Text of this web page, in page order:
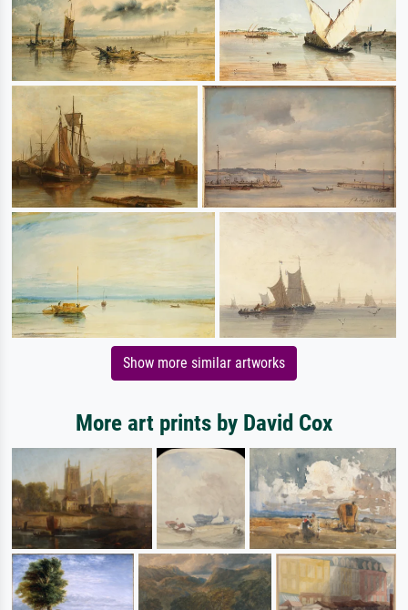
Show more similar artworks
More art prints by David Cox